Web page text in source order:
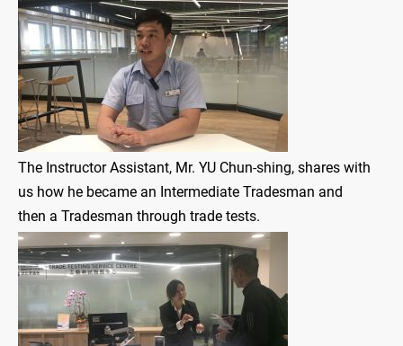
The Instructor Assistant, Mr. YU Chun-shing, shares with
us how he became an Intermediate Tradesman and
then a Tradesman through trade tests.